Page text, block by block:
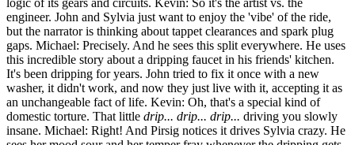
engineer. John and Sylvia just want to enjoy the 'vibe' of the ride,
but the narrator is thinking about tappet clearances and spark plug
gaps. Michael: Precisely. And he sees this split everywhere. He uses
this incredible story about a dripping faucet in his friends' kitchen.
It's been dripping for years. John tried to fix it once with a new
washer, it didn't work, and now they just live with it, accepting it as
an unchangeable fact of life. Kevin: Oh, that's a special kind of
domestic torture. That little drip... drip... drip... driving you slowly
insane. Michael: Right! And Pirsig notices it drives Sylvia crazy. He